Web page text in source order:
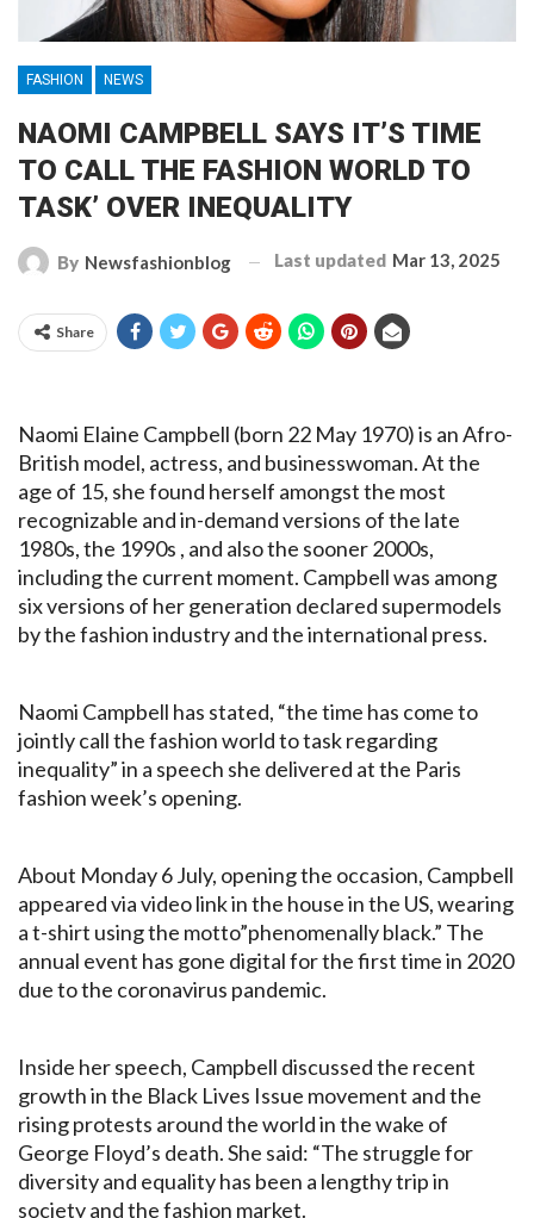
FASHION NEWS
NAOMI CAMPBELL SAYS IT’S TIME
TO CALL THE FASHION WORLD TO
TASK’ OVER INEQUALITY
By Newsfashionblog Last updated Mar 13, 2025
Share
Naomi Elaine Campbell (born 22 May 1970) is an Afro-
British model, actress, and businesswoman. At the
age of 15, she found herself amongst the most
recognizable and in-demand versions of the late
1980s, the 1990s , and also the sooner 2000s,
including the current moment. Campbell was among
six versions of her generation declared supermodels
by the fashion industry and the international press.
Naomi Campbell has stated, “the time has come to
jointly call the fashion world to task regarding
inequality” in a speech she delivered at the Paris
fashion week’s opening.
About Monday 6 July, opening the occasion, Campbell
appeared via video link in the house in the US, wearing
a t-shirt using the motto”phenomenally black.” The
annual event has gone digital for the first time in 2020
due to the coronavirus pandemic.
Inside her speech, Campbell discussed the recent
growth in the Black Lives Issue movement and the
rising protests around the world in the wake of
George Floyd’s death. She said: “The struggle for
diversity and equality has been a lengthy trip in
society and the fashion market.